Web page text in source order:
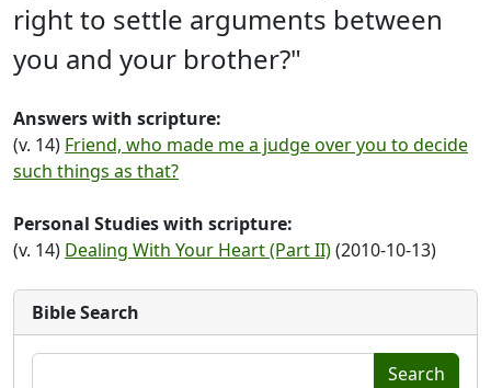
right to settle arguments between
you and your brother?"
Answers with scripture:
(v. 14) Friend, who made me a judge over you to decide
such things as that?
Personal Studies with scripture:
(v. 14) Dealing With Your Heart (Part II)(2010-10-13)
Bible Search
Search